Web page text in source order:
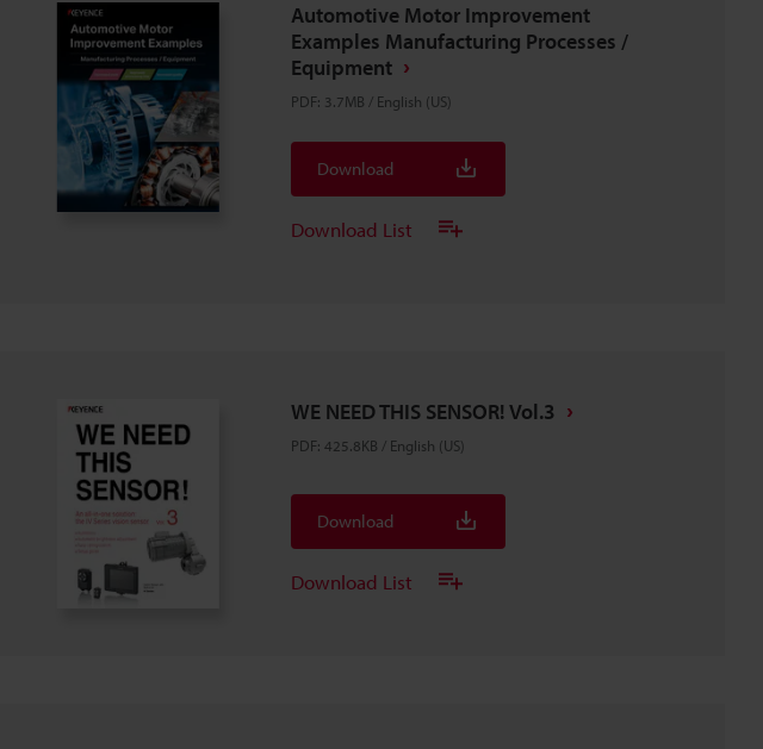
Automotive Motor Improvement
Examples Manufacturing Processes /
Equipment
PDF: 3.7MB / English (US)
Download
Download List
WE NEED THIS SENSOR! Vol.3
PDF: 425.8KB / English (US)
Download
Download List